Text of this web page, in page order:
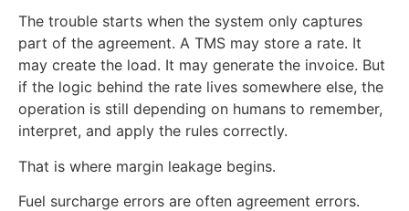
The trouble starts when the system only captures
part of the agreement. A TMS may store a rate. It
may create the load. It may generate the invoice. But
if the logic behind the rate lives somewhere else, the
operation is still depending on humans to remember,
interpret, and apply the rules correctly.
That is where margin leakage begins.
Fuel surcharge errors are often agreement errors.